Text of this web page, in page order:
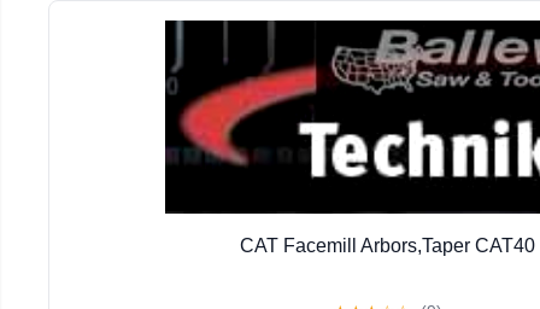
CAT Facemill Arbors,Taper CAT40